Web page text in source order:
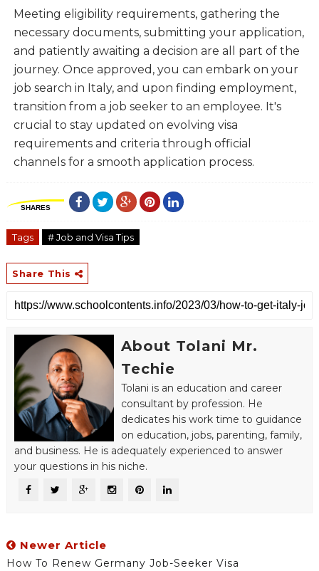
Meeting eligibility requirements, gathering the
necessary documents, submitting your application,
and patiently awaiting a decision are all part of the
journey. Once approved, you can embark on your
job search in Italy, and upon finding employment,
transition from a job seeker to an employee. It's
crucial to stay updated on evolving visa
requirements and criteria through official
channels for a smooth application process.
SHARES
Tags # Job and Visa Tips
Share This
About Tolani Mr.
Techie
Tolani is an education and career
consultant by profession. He
dedicates his work time to guidance
on education, jobs, parenting, family,
and business. He is adequately experienced to answer
your questions in his niche.
Newer Article
How To Renew Germany Job-Seeker Visa